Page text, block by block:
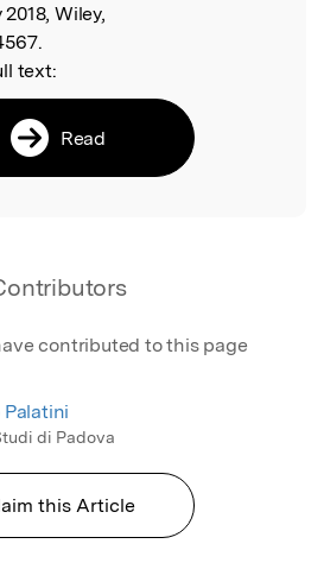
Wiley,
text:
Read
contributed to this page
Palatini
di Padova
this Article